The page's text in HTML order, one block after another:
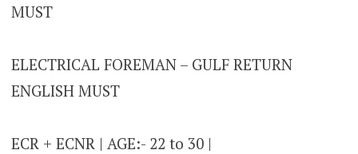
MUST
ELECTRICAL FOREMAN – GULF RETURN
ENGLISH MUST
ECR + ECNR | AGE:- 22 to 30 |